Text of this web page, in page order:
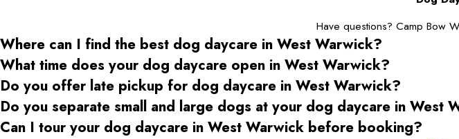
Have questions? Camp Bow
Where can I find the best dog daycare in West Warwick?
What time does your dog daycare open in West Warwick?
Do you offer late pickup for dog daycare in West Warwick?
Do you separate small and large dogs at your dog daycare in West
Can I tour your dog daycare in West Warwick before booking?